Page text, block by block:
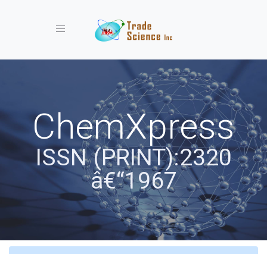
Toggle navigation
ChemXpress
ISSN (PRINT):2320
â€“1967